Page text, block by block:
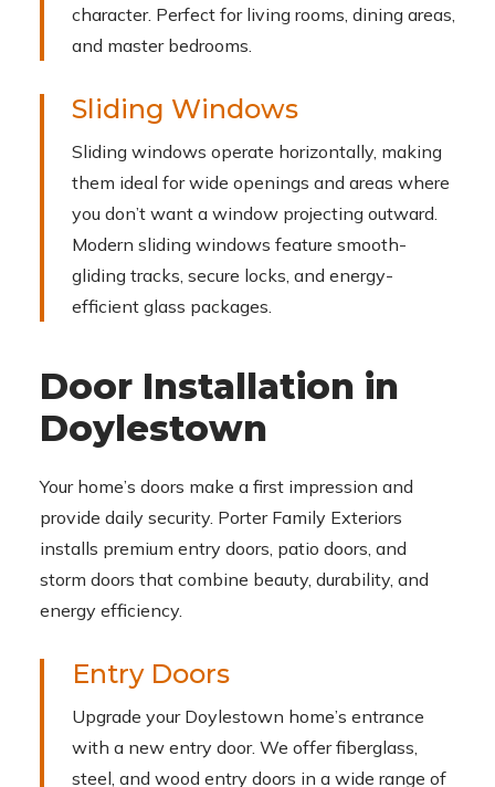
character. Perfect for living rooms, dining areas,
and master bedrooms.
Sliding Windows
Sliding windows operate horizontally, making
them ideal for wide openings and areas where
you don’t want a window projecting outward.
Modern sliding windows feature smooth-
gliding tracks, secure locks, and energy-
efficient glass packages.
Door Installation in
Doylestown
Your home’s doors make a first impression and
provide daily security. Porter Family Exteriors
installs premium entry doors, patio doors, and
storm doors that combine beauty, durability, and
energy efficiency.
Entry Doors
Upgrade your Doylestown home’s entrance
with a new entry door. We offer fiberglass,
steel, and wood entry doors in a wide range of